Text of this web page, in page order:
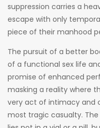
suppression carries a
escape with only
piece of their manhood
The pursuit of a better
of a functional sex life
promise of enhanced
masking a reality where
very act of intimacy and
most tragic casualty.